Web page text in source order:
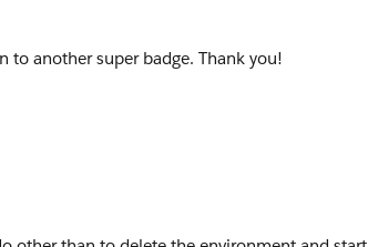
to another super badge. Thank you!